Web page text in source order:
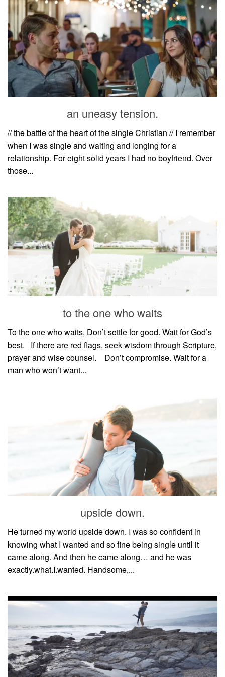
an uneasy tension.
// the battle of the heart of the single Christian // I remember
when I was single and waiting and longing for a
relationship. For eight solid years I had no boyfriend. Over
those...
to the one who waits
To the one who waits, Don’t settle for good. Wait for God’s
best.⠀If there are red flags, seek wisdom through Scripture,
prayer and wise counsel.⠀ Don’t compromise. Wait for a
man who won’t want...
upside down.
He turned my world upside down. I was so confident in
knowing what I wanted and so fine being single until it
came along. And then he came along… and he was
exactly.what.I.wanted. Handsome,...